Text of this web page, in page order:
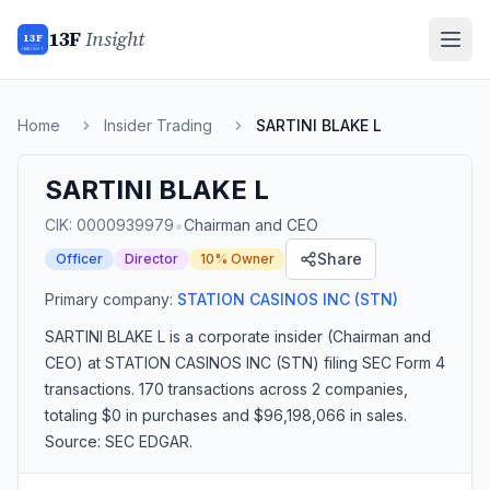
13F
INSIGHT 13FInsight
Home Insider Trading SARTINI BLAKE L
SARTINI BLAKE L
CIK: 0000939979•Chairman and CEO
Officer Director 10% Owner Share
Primary company: STATION CASINOS INC (STN)
SARTINI BLAKE L is a corporate insider (Chairman and
CEO) at STATION CASINOS INC (STN) filing SEC Form 4
transactions. 170 transactions across 2 companies
totaling $0 in purchases and $96,198,066 in sales.
Source: SEC EDGAR.